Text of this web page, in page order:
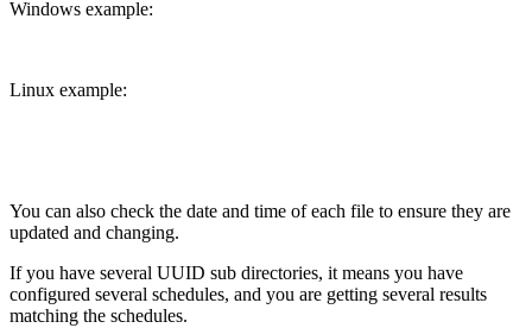
Windows example:
Linux example:
You can also check the date and time of each file to ensure they are
updated and changing.
If you have several UUID sub directories, it means you have
configured several schedules, and you are getting several results
matching the schedules.